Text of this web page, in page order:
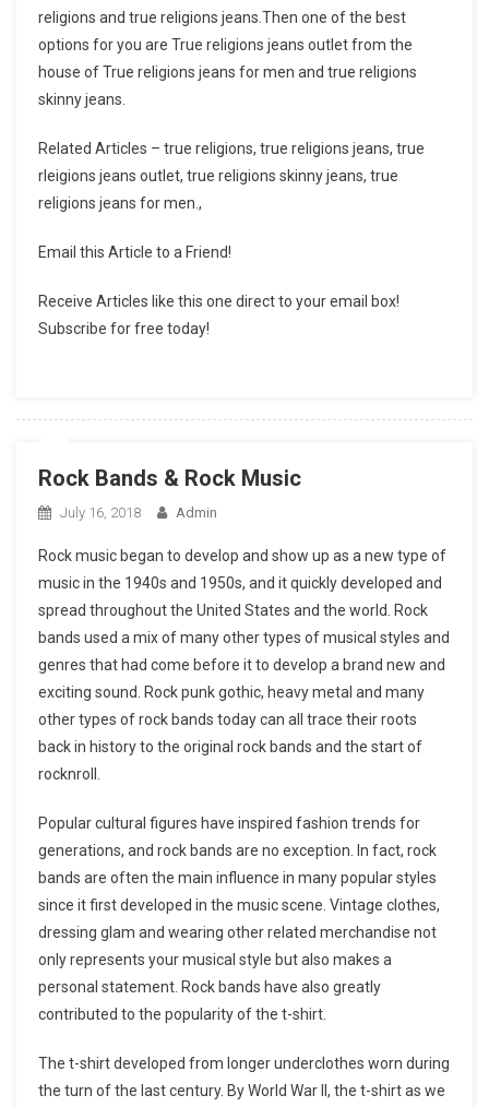
religions and true religions jeans.Then one of the best
options for you are True religions jeans outlet from the
house of True religions jeans for men and true religions
skinny jeans.
Related Articles – true religions, true religions jeans, true
rleigions jeans outlet, true religions skinny jeans, true
religions jeans for men.,
Email this Article to a Friend!
Receive Articles like this one direct to your email box!
Subscribe for free today!
Rock Bands & Rock Music
July 16, 2018 Admin
Rock music began to develop and show up as a new type of
music in the 1940s and 1950s, and it quickly developed and
spread throughout the United States and the world. Rock
bands used a mix of many other types of musical styles and
genres that had come before it to develop a brand new and
exciting sound. Rock punk gothic, heavy metal and many
other types of rock bands today can all trace their roots
back in history to the original rock bands and the start of
rocknroll.
Popular cultural figures have inspired fashion trends for
generations, and rock bands are no exception. In fact, rock
bands are often the main influence in many popular styles
since it first developed in the music scene. Vintage clothes,
dressing glam and wearing other related merchandise not
only represents your musical style but also makes a
personal statement. Rock bands have also greatly
contributed to the popularity of the t-shirt.
The t-shirt developed from longer underclothes worn during
the turn of the last century. By World War II, the t-shirt as we